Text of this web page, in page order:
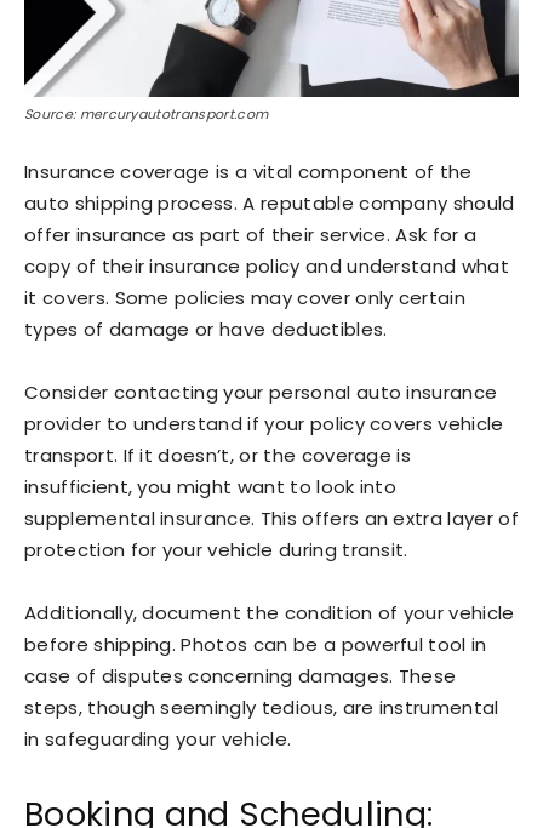
Source: mercuryautotransport.com
Insurance coverage is a vital component of the
auto shipping process. A reputable company should
offer insurance as part of their service. Ask for a
copy of their insurance policy and understand what
it covers. Some policies may cover only certain
types of damage or have deductibles.
Consider contacting your personal auto insurance
provider to understand if your policy covers vehicle
transport. If it doesn’t, or the coverage is
insufficient, you might want to look into
supplemental insurance. This offers an extra layer of
protection for your vehicle during transit.
Additionally, document the condition of your vehicle
before shipping. Photos can be a powerful tool in
case of disputes concerning damages. These
steps, though seemingly tedious, are instrumental
in safeguarding your vehicle.
Booking and Scheduling: